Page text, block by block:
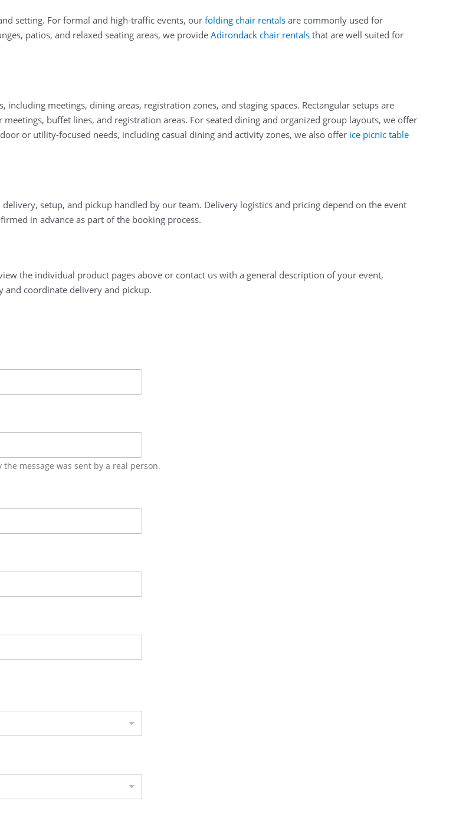
setting. For formal and high-traffic events, ourfolding chair rentals are commonly used for
patios, and relaxed seating areas, we provide Adirondack chair rentals that are well suited for
meetings, dining areas, registration zones, and staging spaces. Rectangular setups are
buffet lines, and registration areas. For seated dining and organized group layouts, we offer
or utility-focused needs, including casual dining and activity zones, we also offer ice picnic table
setup, and pickup handled by our team. Delivery logistics and pricing depend on the event
in advance as part of the booking process.
the individual product pages above or contact us with a general description of your event,
and coordinate delivery and pickup.
message was sent by a real person.